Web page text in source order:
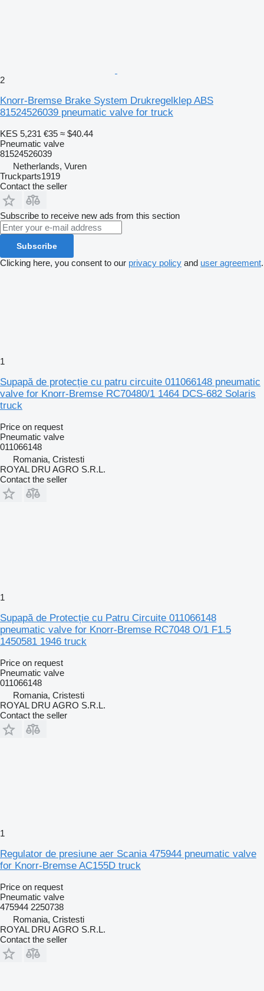
2
Knorr-Bremse Brake System Drukregelklep ABS
81524526039 pneumatic valve for truck
KES 5,231 €35 ≈ $40.44
Pneumatic valve
81524526039
Netherlands, Vuren
Truckparts1919
Contact the seller
Subscribe to receive new ads from this section
Subscribe
Clicking here, you consent to our privacy policy and user agreement.
1
Supapă de protecție cu patru circuite 011066148 pneumatic
valve for Knorr-Bremse RC70480/1 1464 DCS-682 Solaris
truck
Price on request
Pneumatic valve
011066148
Romania, Cristesti
ROYAL DRU AGRO S.R.L.
Contact the seller
1
Supapă de Protecție cu Patru Circuite 011066148
pneumatic valve for Knorr-Bremse RC7048 O/1 F1.5
1450581 1946 truck
Price on request
Pneumatic valve
011066148
Romania, Cristesti
ROYAL DRU AGRO S.R.L.
Contact the seller
1
Regulator de presiune aer Scania 475944 pneumatic valve
for Knorr-Bremse AC155D truck
Price on request
Pneumatic valve
475944 2250738
Romania, Cristesti
ROYAL DRU AGRO S.R.L.
Contact the seller